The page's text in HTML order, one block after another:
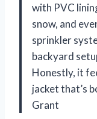
with PVC
snow, and
sprinkler
backyard
Honestly, it
jacket that’s
Grant